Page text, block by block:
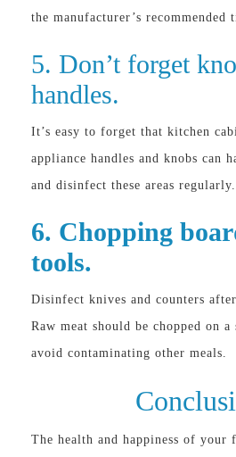
the manufacturer’s recommended
5. Don’t forget
handles.
It’s easy to forget that kitchen
appliance handles and knobs can
and disinfect these areas regularly.
6. Chopping
tools.
Disinfect knives and counters
Raw meat should be chopped on a
avoid contaminating other meals.
The health and happiness of your